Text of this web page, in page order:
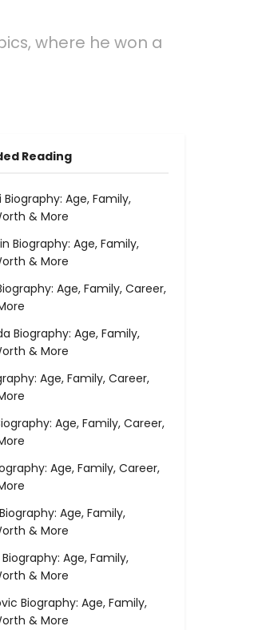
where he won a
Reading
Biography: Age, Family,
& More
Biography: Age, Family,
& More
Age, Family, Career,
Biography: Age, Family,
& More
Age, Family, Career,
Age, Family, Career,
Age, Family, Career,
Age, Family,
& More
Age, Family,
& More
Biography: Age, Family,
& More